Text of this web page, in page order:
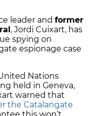
leader and former
, Jordi Cuixart, has
spying on
espionage case
Nations
held in Geneva,
warned that
the Catalangate